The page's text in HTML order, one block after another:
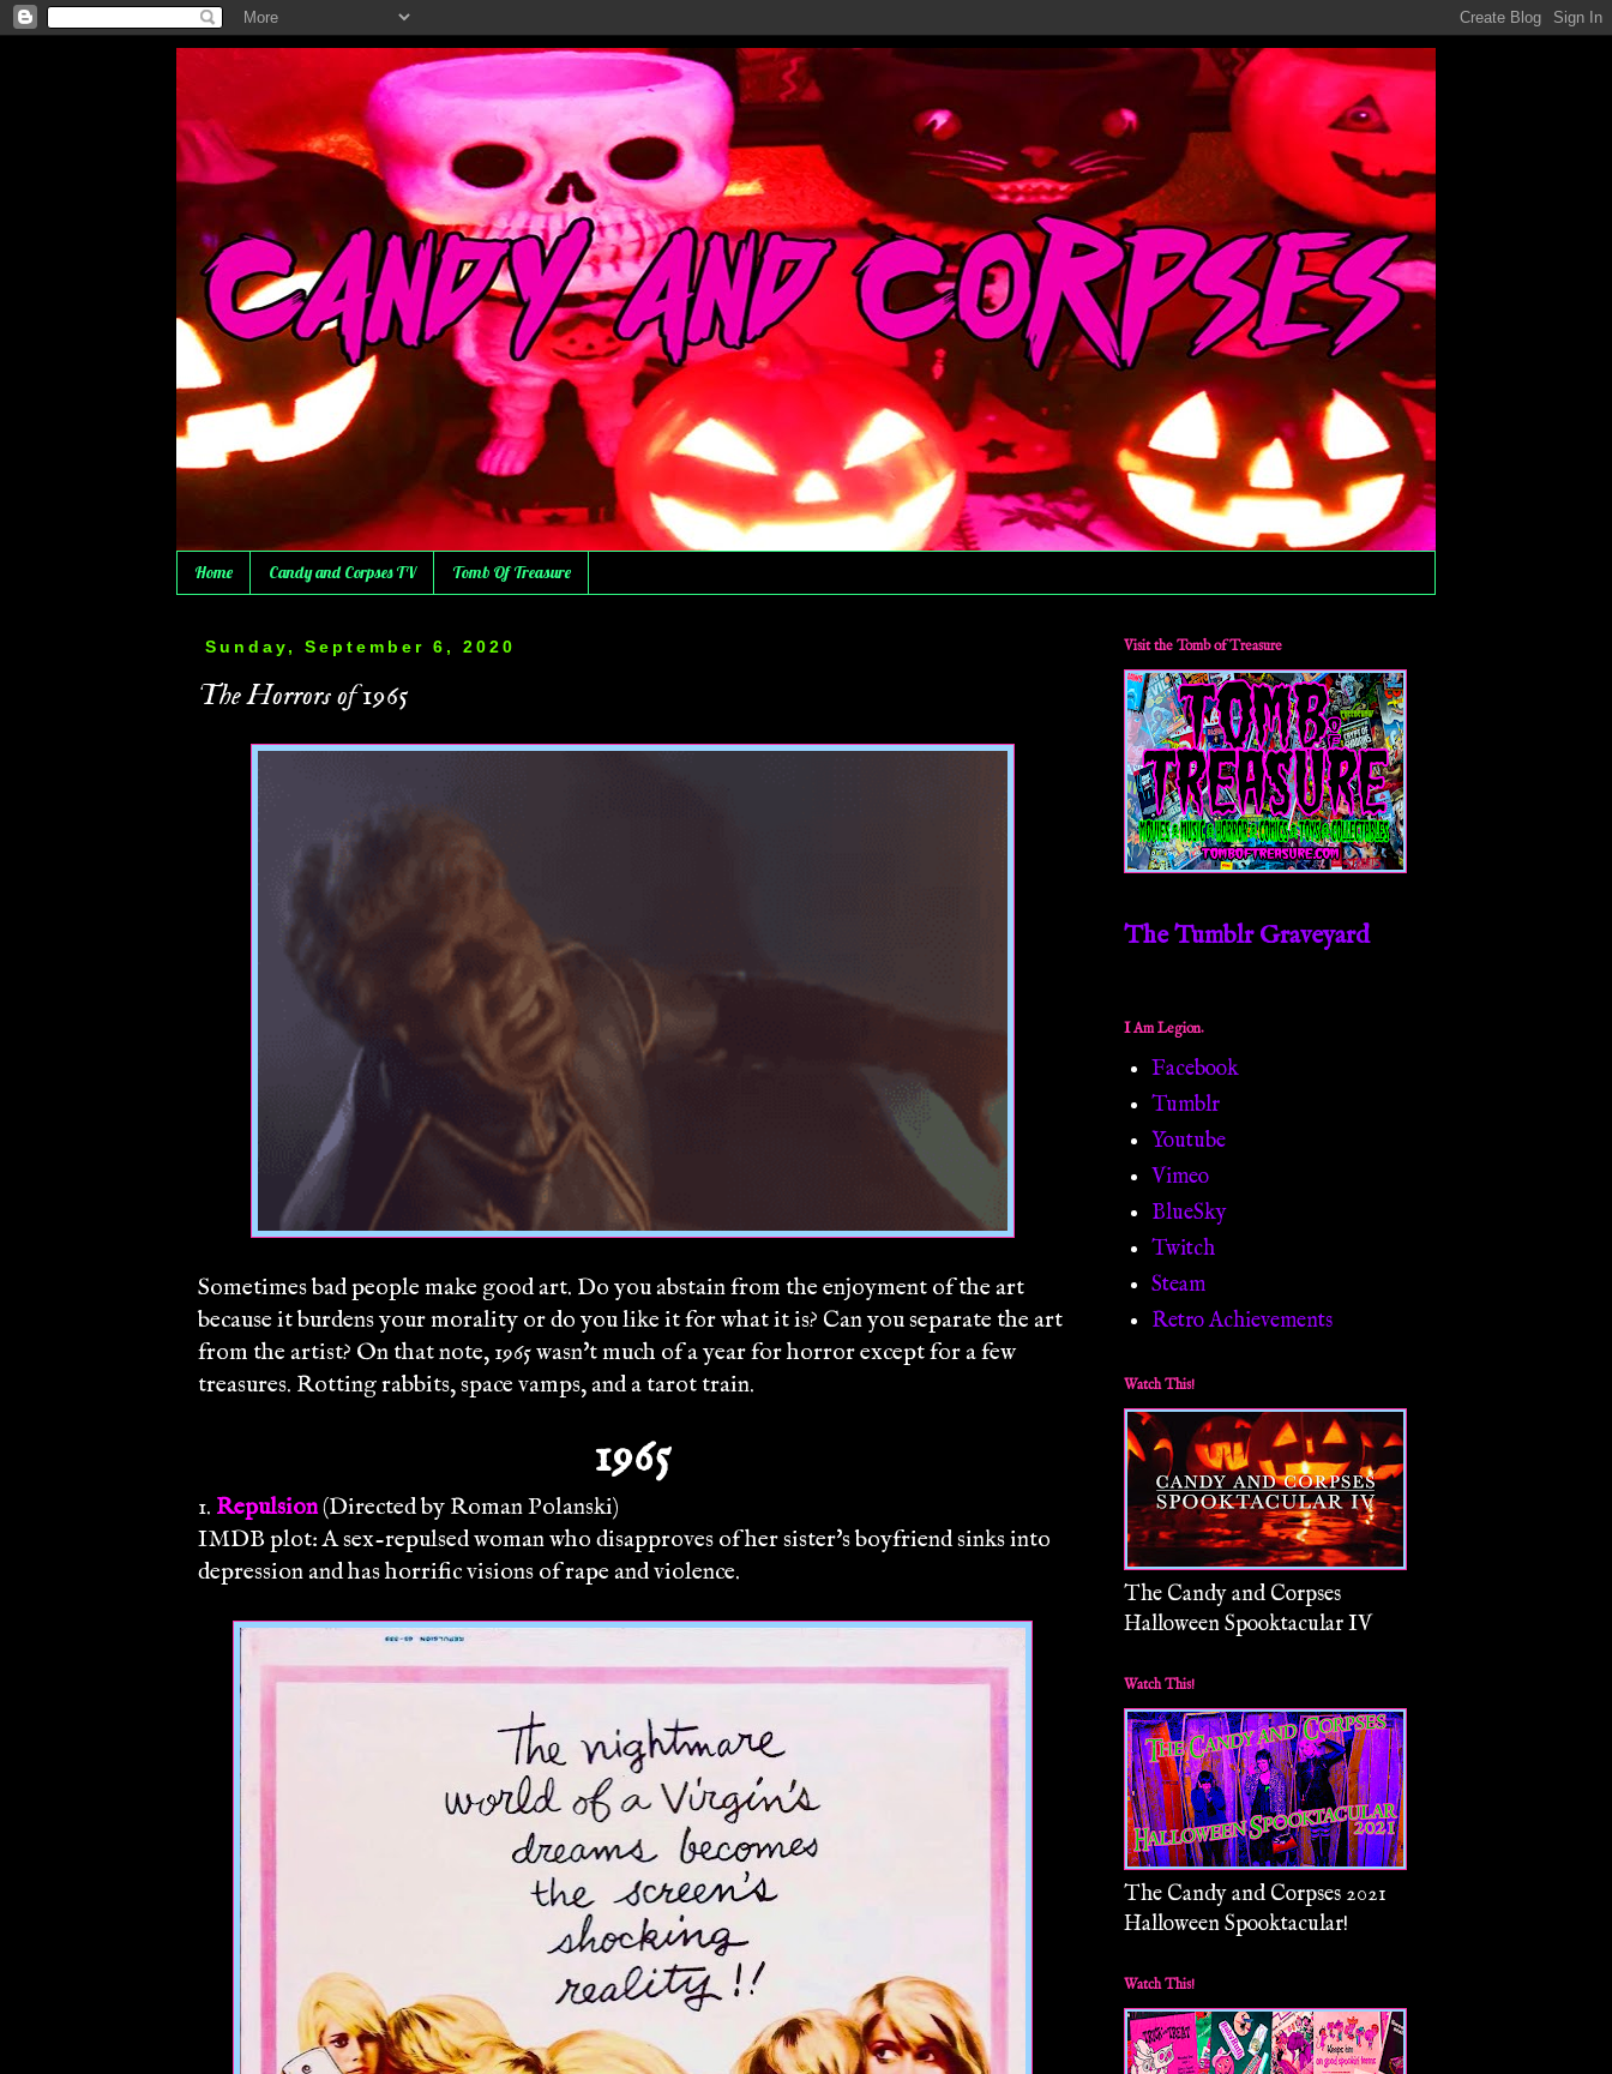
Home Candy and Corpses TV Tomb Of Treasure
Sunday, September 6, 2020
The Horrors of 1965
Sometimes bad people make good art. Do you abstain from the enjoyment of the art
because it burdens your morality or do you like it for what it is? Can you separate the art
from the artist? On that note, 1965 wasn't much of a year for horror except for a few
treasures. Rotting rabbits, space vamps, and a tarot train.
1965
1. Repulsion(Directed by Roman Polanski)
IMDB plot: A sex-repulsed woman who disapproves of her sister's boyfriend sinks into
depression and has horrific visions of rape and violence.
Visit the Tomb of Treasure
The Tumblr Graveyard
I Am Legion.
Facebook
Tumblr
Youtube
Vimeo
BlueSky
Twitch
Steam
Retro Achievements
Watch This!
The Candy and Corpses
Halloween Spooktacular IV
Watch This!
The Candy and Corpses 2021
Halloween Spooktacular!
Watch This!